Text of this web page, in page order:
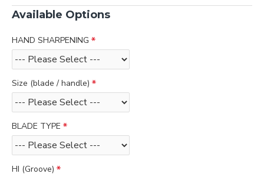
Available Options
HAND SHARPENING
Size (blade / handle)
BLADE TYPE
HI (Groove)